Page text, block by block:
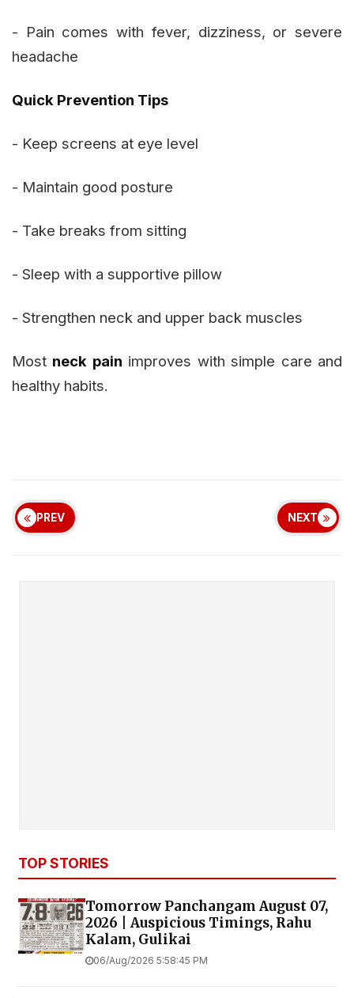
- Pain comes with fever, dizziness, or severe
headache
Quick Prevention Tips
- Keep screens at eye level
- Maintain good posture
- Take breaks from sitting
- Sleep with a supportive pillow
- Strengthen neck and upper back muscles
Most neck pain improves with simple care and
healthy habits.
PREV NEXT
TOP STORIES
Tomorrow Panchangam August 07,
2026 | Auspicious Timings, Rahu
Kalam, Gulikai
06/Aug/2026 5:58:45 PM